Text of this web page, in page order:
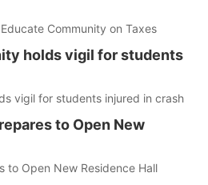
Community on Taxes
holds vigil for students
vigil for students injured in crash
to Open New
to Open New Residence Hall